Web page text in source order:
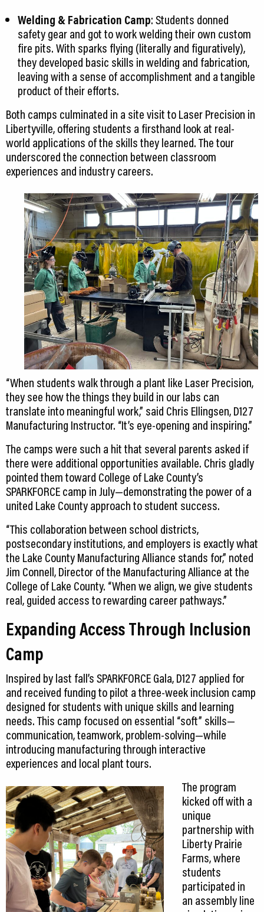
Welding & Fabrication Camp: Students donned
safety gear and got to work welding their own custom
fire pits. With sparks flying (literally and figuratively),
they developed basic skills in welding and fabrication,
leaving with a sense of accomplishment and a tangible
product of their efforts.
Both camps culminated in a site visit to Laser Precision in
Libertyville, offering students a firsthand look at real-
world applications of the skills they learned. The tour
underscored the connection between classroom
experiences and industry careers.
“When students walk through a plant like Laser Precision,
they see how the things they build in our labs can
translate into meaningful work,” said Chris Ellingsen, D127
Manufacturing Instructor. “It’s eye-opening and inspiring.”
The camps were such a hit that several parents asked if
there were additional opportunities available. Chris gladly
pointed them toward College of Lake County’s
SPARKFORCE camp in July—demonstrating the power of a
united Lake County approach to student success.
“This collaboration between school districts,
postsecondary institutions, and employers is exactly what
the Lake County Manufacturing Alliance stands for,” noted
Jim Connell, Director of the Manufacturing Alliance at the
College of Lake County. “When we align, we give students
real, guided access to rewarding career pathways.”
Expanding Access Through Inclusion
Camp
Inspired by last fall’s SPARKFORCE Gala, D127 applied for
and received funding to pilot a three-week inclusion camp
designed for students with unique skills and learning
needs. This camp focused on essential “soft” skills—
communication, teamwork, problem-solving—while
introducing manufacturing through interactive
experiences and local plant tours.
The program
kicked off with a
unique
partnership with
Liberty Prairie
Farms, where
students
participated in
an assembly line